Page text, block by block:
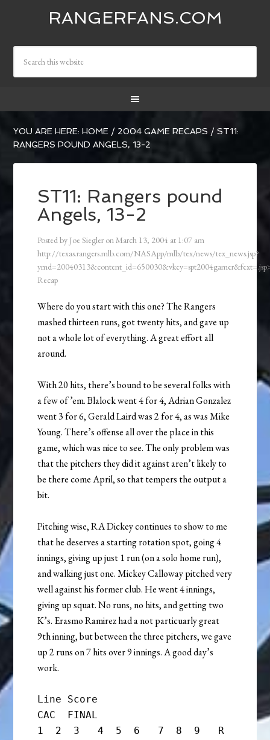
RANGERFANS.COM
YOU ARE HERE:HOME / 2004 GAME RECAPS / ST11:
RANGERS POUND ANGELS, 13-2
ST11: Rangers pound
Angels, 13-2
Posted by Joe Siegler onMarch 13, 2004 at 1:07 am
http://texas.rangers.mlb.com/NASApp/mlb/tex/news/tex_news.jsp?
Recap
Where do you start with this one? The Rangers
mashed thirteen runs, got twenty hits, and gave up
not a whole lot of everything. A great effort all
around.
With 20 hits, there’s bound to be several folks with
a few of ’em. Blalock went 4 for 4, Adrian Gonzalez
went 3 for 6, Gerald Laird was 2 for 4, as was Mike
Young. There’s offense all over the place in this
game, which was nice to see. The only problem was
that the pitchers they did it against aren’t likely to
be there come April, so that tempers the output a
bit.
Pitching wise, RA Dickey continues to show to me
that he deserves a starting rotation spot, going 4
innings, giving up just 1 run (on a solo home run),
and walking just one. Mickey Calloway pitched very
well against his former club. He went 4 innings,
giving up squat. No runs, no hits, and getting two
K’s. Erasmo Ramirez had a not particuarly great
9th inning, but between the three pitchers, we gave
up 2 runs on 7 hits over 9 innings. A good day’s
work.
Line Score
CAC  FINAL
1  2  3   4  5  6   7  8  9   R